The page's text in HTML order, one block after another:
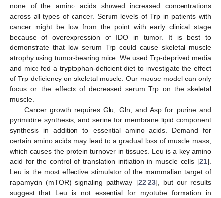
none of the amino acids showed increased concentrations
across all types of cancer. Serum levels of Trp in patients with
cancer might be low from the point with early clinical stage
because of overexpression of IDO in tumor. It is best to
demonstrate that low serum Trp could cause skeletal muscle
atrophy using tumor-bearing mice. We used Trp-deprived media
and mice fed a tryptophan-deficient diet to investigate the effect
of Trp deficiency on skeletal muscle. Our mouse model can only
focus on the effects of decreased serum Trp on the skeletal
muscle.
Cancer growth requires Glu, Gln, and Asp for purine and
pyrimidine synthesis, and serine for membrane lipid component
synthesis in addition to essential amino acids. Demand for
certain amino acids may lead to a gradual loss of muscle mass,
which causes the protein turnover in tissues. Leu is a key amino
acid for the control of translation initiation in muscle cells [21].
Leu is the most effective stimulator of the mammalian target of
rapamycin (mTOR) signaling pathway [22 23], but our results
suggest that Leu is not essential for myotube formation in